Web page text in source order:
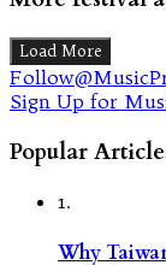
Load More
Sign Up for
Popular
1.
Why